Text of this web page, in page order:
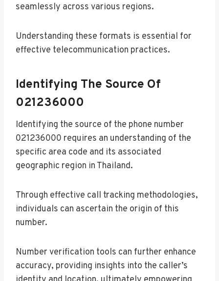
seamlessly across various regions.
Understanding these formats is essential for
effective telecommunication practices.
Identifying The Source Of
021236000
Identifying the source of the phone number
021236000 requires an understanding of the
specific area code and its associated
geographic region in Thailand.
Through effective call tracking methodologies,
individuals can ascertain the origin of this
number.
Number verification tools can further enhance
accuracy, providing insights into the caller’s